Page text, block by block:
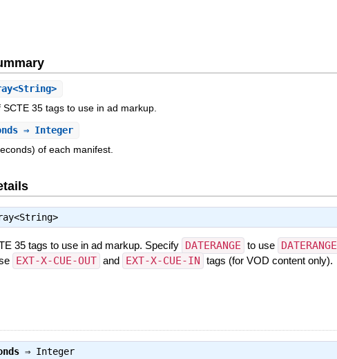
35 tags to use in ad markup.
⇒ Integer
of each manifest.
35 tags to use in ad markup. Specify DATERANGE to use DATERANGE
EXT-X-CUE-OUT and EXT-X-CUE-IN tags (for VOD content only).
⇒ Integer